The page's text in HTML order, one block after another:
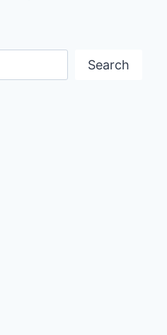
Search